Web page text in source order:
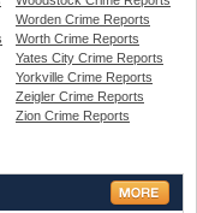
Worden Crime Reports
Worth Crime Reports
Yates City Crime Reports
Yorkville Crime Reports
Zeigler Crime Reports
Zion Crime Reports